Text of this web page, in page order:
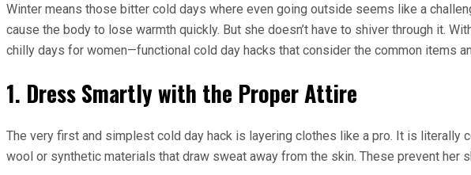
Winter means those bitter cold days where even going outside seems like a
cause the body to lose warmth quickly. But she doesn’t have to shiver through it.
chilly days for women—functional cold day hacks that consider the common items
1. Dress Smartly with the Proper Attire
The very first and simplest cold day hack is layering clothes like a pro. It is literally
wool or synthetic materials that draw sweat away from the skin. These prevent